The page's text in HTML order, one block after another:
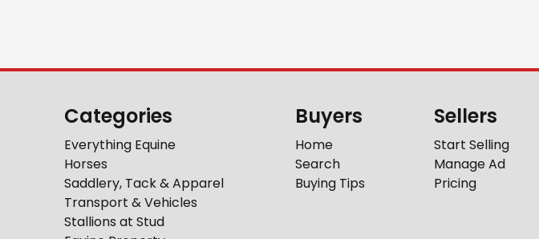
Categories
Everything Equine
Horses
Saddlery, Tack & Apparel
Transport & Vehicles
Stallions at Stud
Buyers
Home
Search
Buying Tips
Sellers
Start Selling
Manage Ad
Pricing